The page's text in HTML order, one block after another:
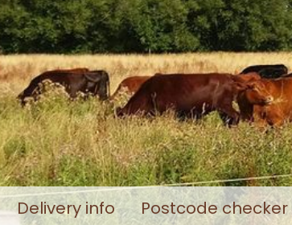
Delivery info Postcode checker